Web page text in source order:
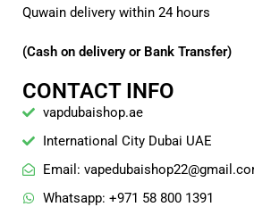
Quwain delivery within 24 hours
(Cash on delivery or Bank Transfer)
CONTACT INFO
vapdubaishop.ae
International City Dubai UAE
Email:
Whatsapp: +971 58 800 1391